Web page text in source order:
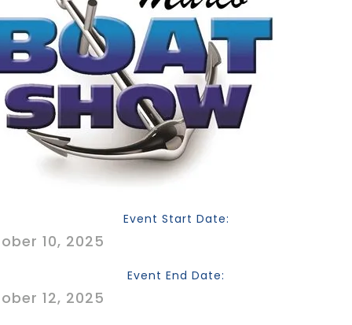
Event Start Date:
10, 2025
Event End Date:
12, 2025